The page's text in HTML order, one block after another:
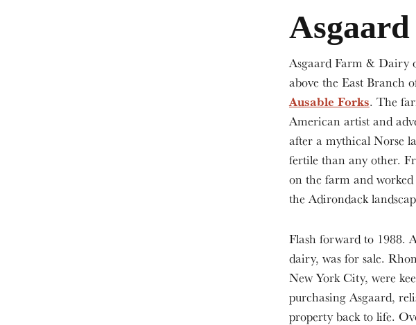
Asgaard Farm & Dairy
above the East Branch
Ausable Forks. The
American artist and
after a mythical Norse
fertile than any other.
on the farm and
the Adirondack
Flash forward to 1988.
dairy, was for sale.
New York City, were
purchasing Asgaard,
property back to life.